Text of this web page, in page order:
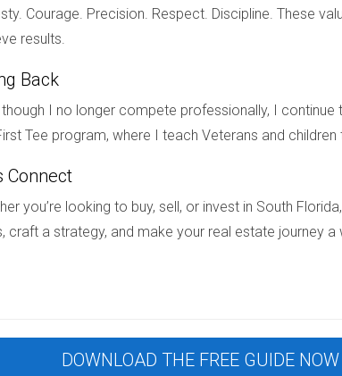
international buyers in South Florida is driven
personal residences and investment
market or looking for your dream home in South
step of your real estate journey, whether you’re
"new construction"?
is a good investment?
amenities, and potential resale value can
Courage. Precision. Respect. Discipline. These
results.
Back
though I no longer compete professionally, I
Tee program, where I teach Veterans and
Connect
you’re looking to buy, sell, or invest in South
craft a strategy, and make your real estate journey a
DOWNLOAD THE FREE GUIDE NOW